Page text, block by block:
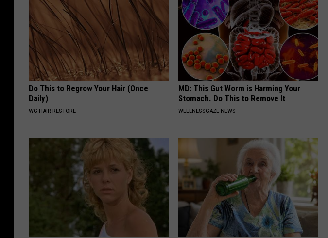
Do This to Regrow Your Hair (Once
Daily)
WG HAIR RESTORE
MD: This Gut Worm is Harming Your
Stomach. Do This to Remove It
WELLNESSGAZE NEWS